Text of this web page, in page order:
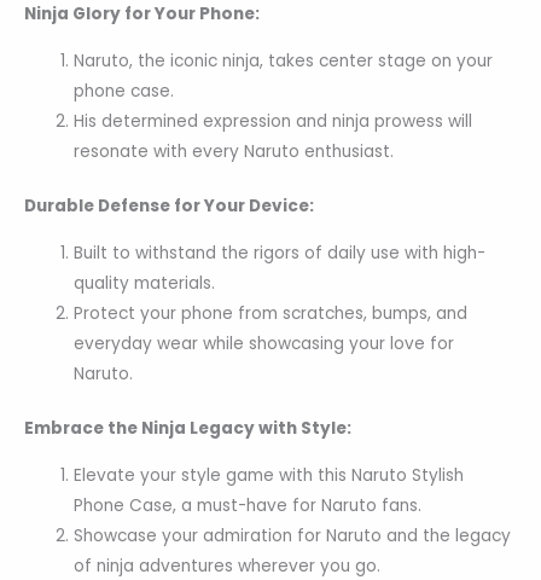
Ninja Glory for Your Phone:
Naruto, the iconic ninja, takes center stage on your
phone case.
His determined expression and ninja prowess will
resonate with every Naruto enthusiast.
Durable Defense for Your Device:
Built to withstand the rigors of daily use with high-
quality materials.
Protect your phone from scratches, bumps, and
everyday wear while showcasing your love for
Naruto.
Embrace the Ninja Legacy with Style:
Elevate your style game with this Naruto Stylish
Phone Case, a must-have for Naruto fans.
Showcase your admiration for Naruto and the legacy
of ninja adventures wherever you go.